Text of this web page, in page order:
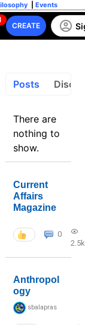
Events
CREATE
Posts
There are
nothing to
show.
Current
Affairs
Magazine
0
2.5k
Anthropol
ogy
sbalapras